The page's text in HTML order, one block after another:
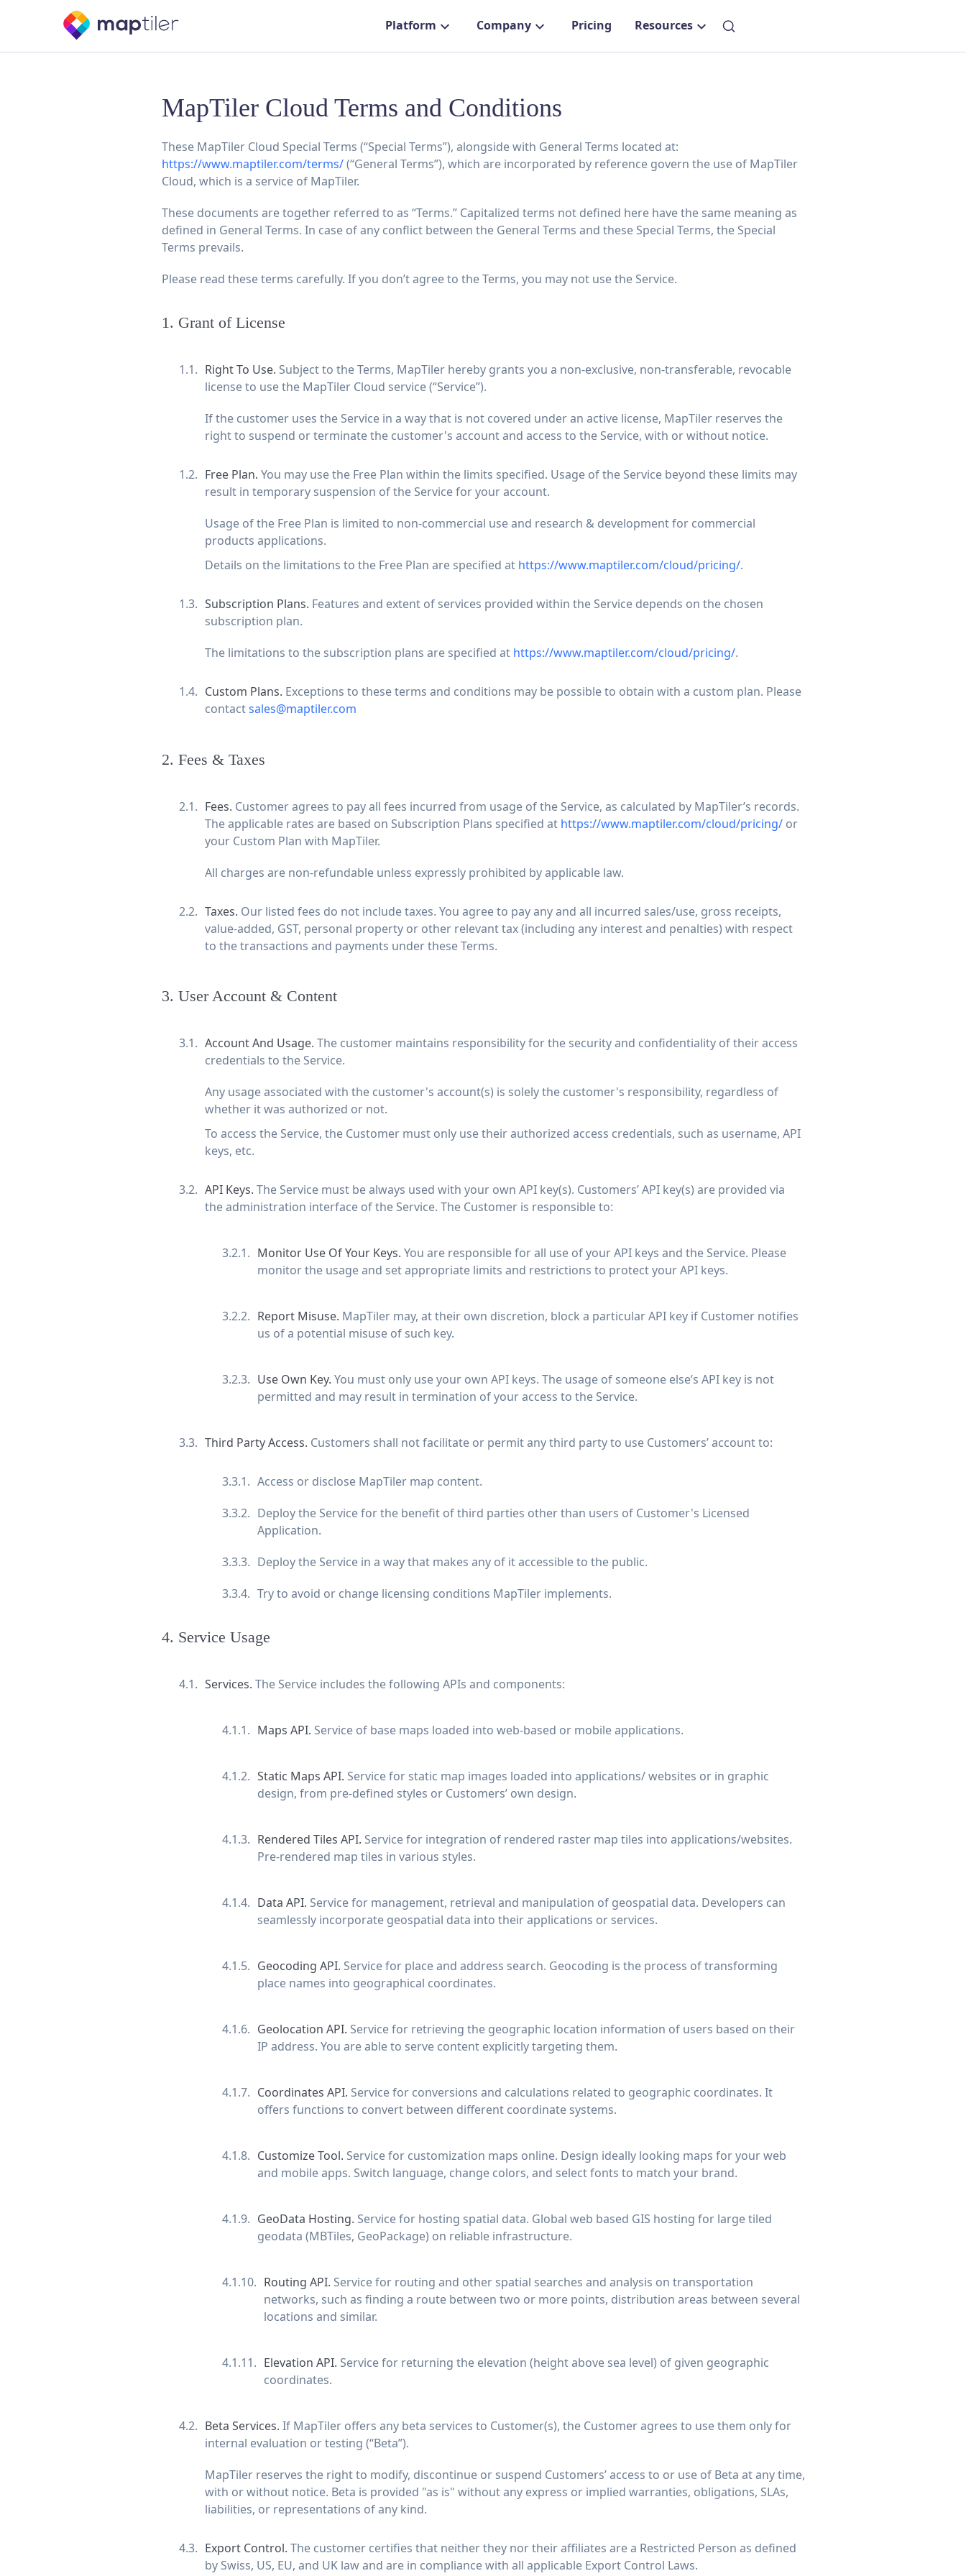
Platform Company Pricing Resources
MapTiler Cloud Terms and Conditions
These MapTiler Cloud Special Terms (“Special Terms”), alongside with General Terms located at:
https://www.maptiler.com/terms/(“General Terms”), which are incorporated by reference govern the use of MapTiler
Cloud, which is a service of MapTiler.
These documents are together referred to as “Terms.” Capitalized terms not defined here have the same meaning as
defined in General Terms. In case of any conflict between the General Terms and these Special Terms, the Special
Terms prevails.
Please read these terms carefully. If you don’t agree to the Terms, you may not use the Service.
1. Grant of License
Right To Use. Subject to the Terms, MapTiler hereby grants you a non-exclusive, non-transferable, revocable
license to use the MapTiler Cloud service (“Service”).
If the customer uses the Service in a way that is not covered under an active license, MapTiler reserves the
right to suspend or terminate the customer's account and access to the Service, with or without notice.
Free Plan. You may use the Free Plan within the limits specified. Usage of the Service beyond these limits may
result in temporary suspension of the Service for your account.
Usage of the Free Plan is limited to non-commercial use and research & development for commercial
products applications.
Details on the limitations to the Free Plan are specified at https://www.maptiler.com/cloud/pricing/.
Subscription Plans. Features and extent of services provided within the Service depends on the chosen
subscription plan.
The limitations to the subscription plans are specified at https://www.maptiler.com/cloud/pricing/.
Custom Plans. Exceptions to these terms and conditions may be possible to obtain with a custom plan. Please
contactsales@maptiler.com
2. Fees & Taxes
Fees. Customer agrees to pay all fees incurred from usage of the Service, as calculated by MapTiler’s records.
The applicable rates are based on Subscription Plans specified at https://www.maptiler.com/cloud/pricing/or
your Custom Plan with MapTiler.
All charges are non-refundable unless expressly prohibited by applicable law.
Taxes. Our listed fees do not include taxes. You agree to pay any and all incurred sales/use, gross receipts,
value-added, GST, personal property or other relevant tax (including any interest and penalties) with respect
to the transactions and payments under these Terms.
3. User Account & Content
Account And Usage. The customer maintains responsibility for the security and confidentiality of their access
credentials to the Service.
Any usage associated with the customer's account(s) is solely the customer's responsibility, regardless of
whether it was authorized or not.
To access the Service, the Customer must only use their authorized access credentials, such as username, API
keys, etc.
API Keys. The Service must be always used with your own API key(s). Customers’ API key(s) are provided via
the administration interface of the Service. The Customer is responsible to:
Monitor Use Of Your Keys. You are responsible for all use of your API keys and the Service. Please
monitor the usage and set appropriate limits and restrictions to protect your API keys.
Report Misuse. MapTiler may, at their own discretion, block a particular API key if Customer notifies
us of a potential misuse of such key.
Use Own Key. You must only use your own API keys. The usage of someone else’s API key is not
permitted and may result in termination of your access to the Service.
Third Party Access. Customers shall not facilitate or permit any third party to use Customers’ account to:
Access or disclose MapTiler map content.
Deploy the Service for the benefit of third parties other than users of Customer's Licensed
Application.
Deploy the Service in a way that makes any of it accessible to the public.
Try to avoid or change licensing conditions MapTiler implements.
4. Service Usage
Services. The Service includes the following APIs and components:
Maps API. Service of base maps loaded into web-based or mobile applications.
Static Maps API. Service for static map images loaded into applications/ websites or in graphic
design, from pre-defined styles or Customers’ own design.
Rendered Tiles API. Service for integration of rendered raster map tiles into applications/websites.
Pre-rendered map tiles in various styles.
Data API. Service for management, retrieval and manipulation of geospatial data. Developers can
seamlessly incorporate geospatial data into their applications or services.
Geocoding API. Service for place and address search. Geocoding is the process of transforming
place names into geographical coordinates.
Geolocation API. Service for retrieving the geographic location information of users based on their
IP address. You are able to serve content explicitly targeting them.
Coordinates API. Service for conversions and calculations related to geographic coordinates. It
offers functions to convert between different coordinate systems.
Customize Tool. Service for customization maps online. Design ideally looking maps for your web
and mobile apps. Switch language, change colors, and select fonts to match your brand.
GeoData Hosting. Service for hosting spatial data. Global web based GIS hosting for large tiled
geodata (MBTiles, GeoPackage) on reliable infrastructure.
Routing API. Service for routing and other spatial searches and analysis on transportation
networks, such as finding a route between two or more points, distribution areas between several
locations and similar.
Elevation API. Service for returning the elevation (height above sea level) of given geographic
coordinates.
Beta Services. If MapTiler offers any beta services to Customer(s), the Customer agrees to use them only for
internal evaluation or testing (“Beta”).
MapTiler reserves the right to modify, discontinue or suspend Customers’ access to or use of Beta at any time,
with or without notice. Beta is provided "as is" without any express or implied warranties, obligations, SLAs,
liabilities, or representations of any kind.
Export Control. The customer certifies that neither they nor their affiliates are a Restricted Person as defined
by Swiss, US, EU, and UK law and are in compliance with all applicable Export Control Laws.